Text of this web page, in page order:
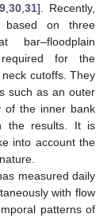
, 30, 31]. Recently,
on three
bar–floodplain
for the
cutoffs. They
such as an outer
of the inner bank
the results. It is
into account the
measured daily
with flow
patterns of